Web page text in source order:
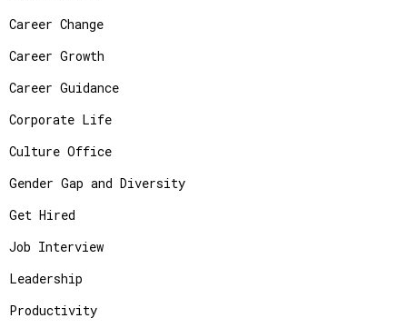
Career Change
Career Growth
Career Guidance
Corporate Life
Culture Office
Gender Gap and Diversity
Get Hired
Job Interview
Leadership
Productivity